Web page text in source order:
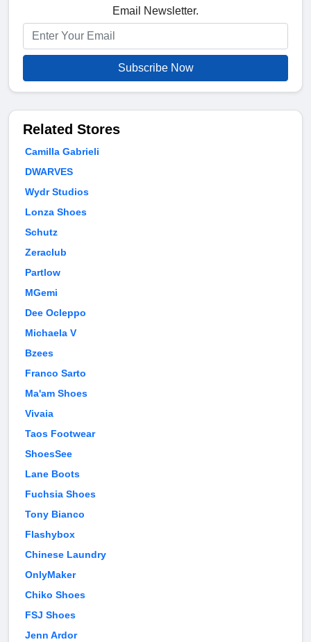
Email Newsletter.
Subscribe Now
Related Stores
Camilla Gabrieli
DWARVES
Wydr Studios
Lonza Shoes
Schutz
Zeraclub
Partlow
MGemi
Dee Ocleppo
Michaela V
Bzees
Franco Sarto
Ma'am Shoes
Vivaia
Taos Footwear
ShoesSee
Lane Boots
Fuchsia Shoes
Tony Bianco
Flashybox
Chinese Laundry
OnlyMaker
Chiko Shoes
FSJ Shoes
Jenn Ardor